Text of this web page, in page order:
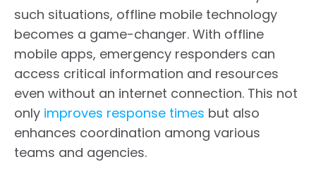
such situations, offline mobile technology
becomes a game-changer. With offline
mobile apps, emergency responders can
access critical information and resources
even without an internet connection. This not
only improves response times but also
enhances coordination among various
teams and agencies.